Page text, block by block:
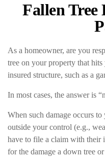
Fallen
As a homeowner, are you
tree on your property that
insured structure, such as a
In most cases, the answer is
When such damage occurs
outside your control (e.g.,
have to file a claim with their
for the damage a down tree or